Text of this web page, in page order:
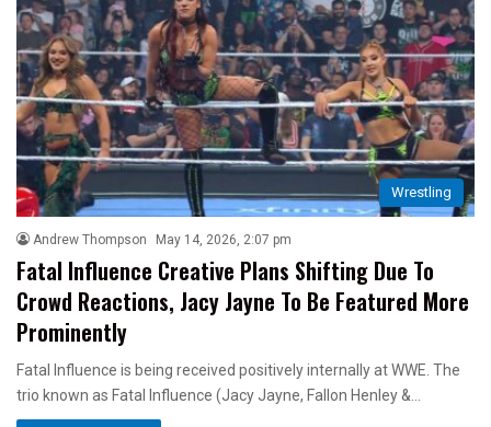
Wrestling
Andrew Thompson May 14, 2026, 2:07 pm
Fatal Influence Creative Plans Shifting Due To
Crowd Reactions, Jacy Jayne To Be Featured More
Prominently
Fatal Influence is being received positively internally at WWE. The
trio known as Fatal Influence (Jacy Jayne, Fallon Henley &…